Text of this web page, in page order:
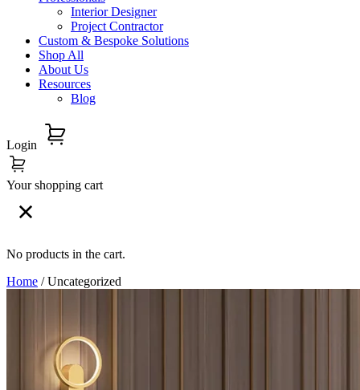
Interior Designer
Project Contractor
Custom & Bespoke Solutions
Shop All
About Us
Resources
Blog
Login
Your shopping cart
No products in the cart.
Home / Uncategorized